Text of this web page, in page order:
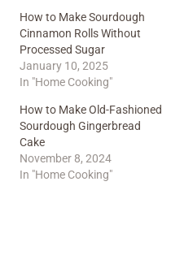
How to Make Sourdough
Cinnamon Rolls Without
Processed Sugar
January 10, 2025
In "Home Cooking"
How to Make Old-Fashioned
Sourdough Gingerbread
Cake
November 8, 2024
In "Home Cooking"